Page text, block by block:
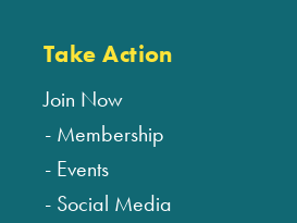
Take Action
Join Now
Membership
Events
Social Media